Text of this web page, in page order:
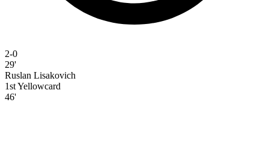
2-0
29'
Ruslan Lisakovich
1st Yellowcard
46'